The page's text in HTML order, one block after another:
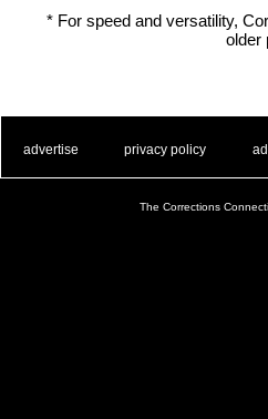
* For speed and versatility,
older
advertise privacy policy
The Corrections